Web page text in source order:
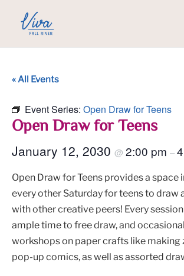
« All Events
Event Series: Open Draw for Teens
Open Draw for Teens
January 12, 2030 @ 2:00 pm –
Open Draw for Teens provides a space
every other Saturday for teens to draw
with other creative peers! Every
ample time to free draw, and
workshops on paper crafts like making
pop-up comics, as well as assorted